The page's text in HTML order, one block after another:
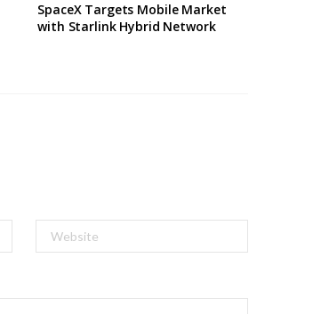
SpaceX Targets Mobile Market
with Starlink Hybrid Network